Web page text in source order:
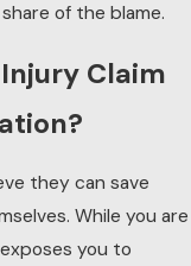
of the blame.
Claim
they can save
While you are
you to